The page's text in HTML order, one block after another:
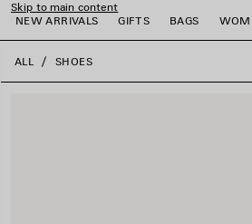
Skip to main content
NEW ARRIVALS
GIFTS BAGS
close the banner
ALL SHOES